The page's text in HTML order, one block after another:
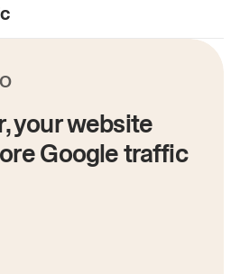
your website
Google traffic